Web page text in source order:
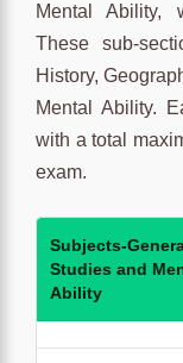
Mental Ability,
These sub-
History,
Mental Ability.
with a total
exam.
Subjects-
Studies and
Ability